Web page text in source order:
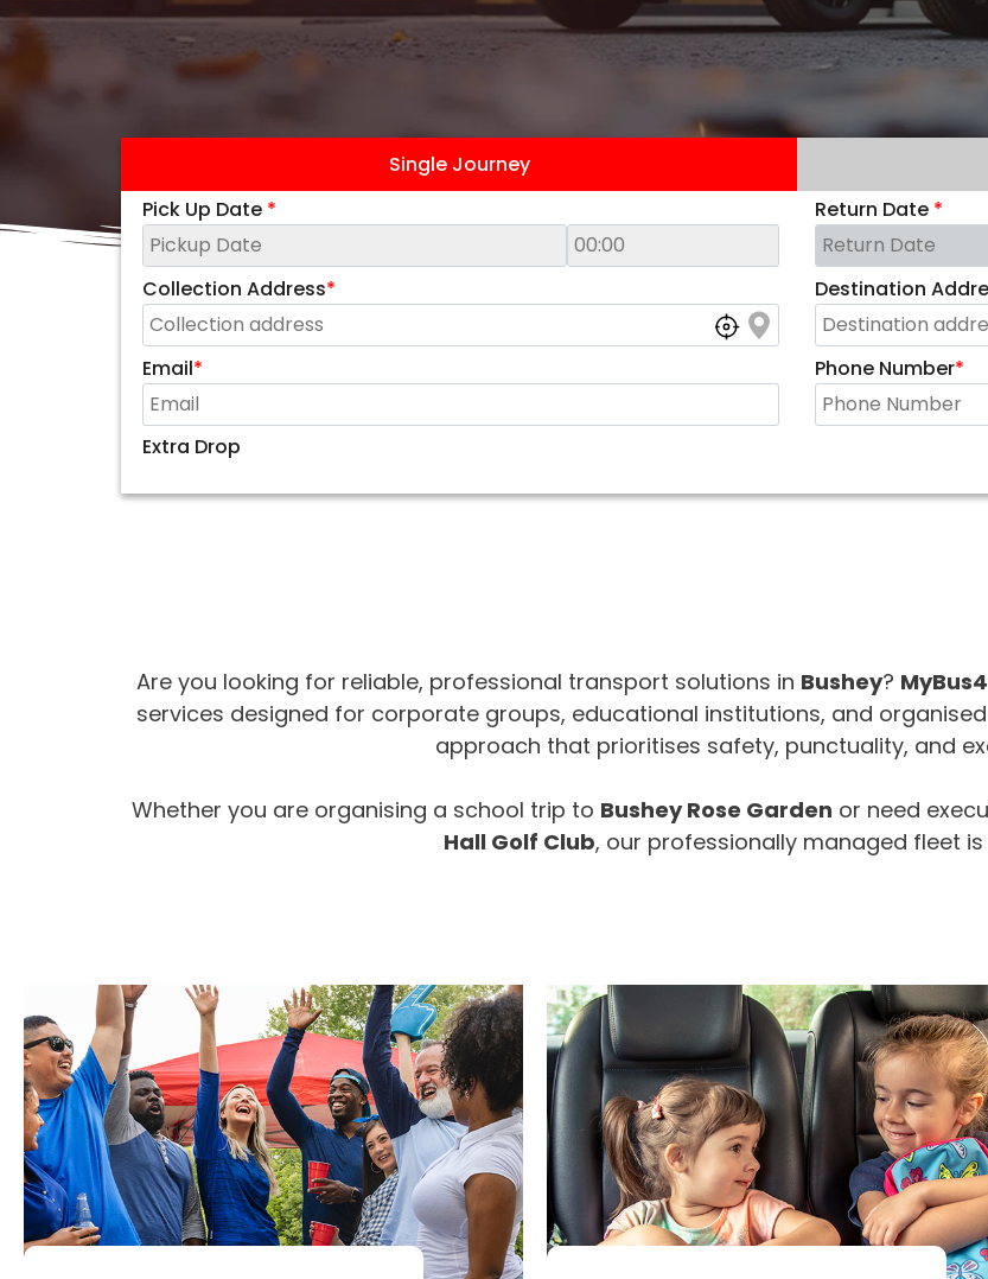
Single Journey
Pick Up Date * Return Date *
Collection Address* Destination
Email* Phone Number*
Extra Drop
Are you looking for reliable, professional transport solutions in Bushey?
services designed for corporate groups, educational institutions, and
approach that prioritises safety, punctuality, and
Whether you are organising a school trip to Bushey Rose Garden or need
Hall Golf Club, our professionally managed fleet